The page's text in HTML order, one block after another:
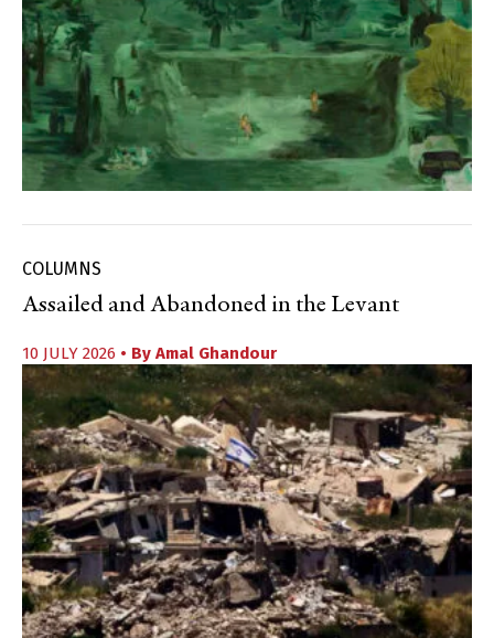
COLUMNS
Assailed and Abandoned in the Levant
10 JULY 2026 • By Amal Ghandour